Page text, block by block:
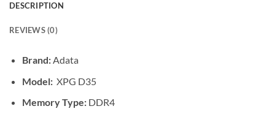
DESCRIPTION
REVIEWS (0)
Brand:Adata
Model: XPG D35
Memory Type: DDR4